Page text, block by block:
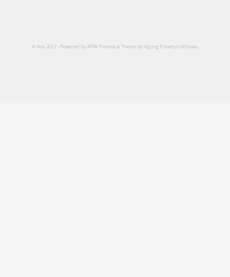
© Nov 2017 - Powered byAPW Themes& Theme byAgung Prasetyo Wibowo.